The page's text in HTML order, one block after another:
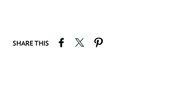
SHARE THIS Share on Facebook
Tweet on Twitter